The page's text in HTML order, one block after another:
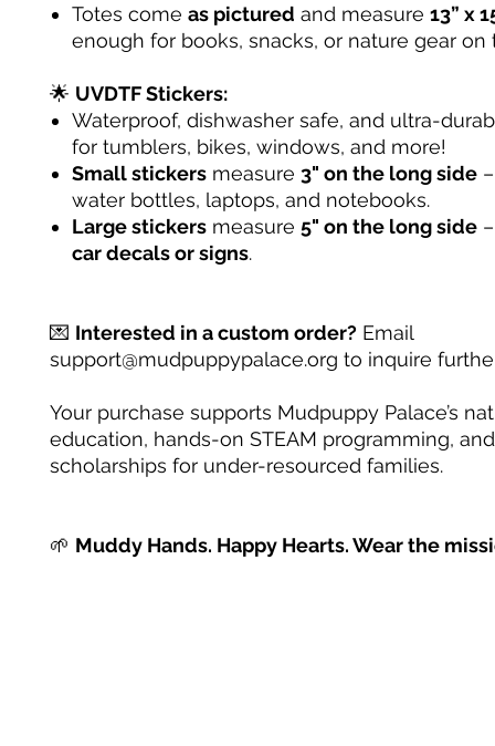
Totes come as pictured and measure 13” x
enough for books, snacks, or nature gear on
🌟 UVDTF Stickers:
Waterproof, dishwasher safe, and ultra-
for tumblers, bikes, windows, and more!
Small stickers measure 3" on the long side
water bottles, laptops, and notebooks.
Large stickers measure 5" on the long side
car decals or signs.
💌 Interested in a custom order? Email
support@mudpuppypalace.org to inquire
Your purchase supports Mudpuppy Palace’s
education, hands-on STEAM programming, and
scholarships for under-resourced families.
🌱 Muddy Hands. Happy Hearts. Wear the